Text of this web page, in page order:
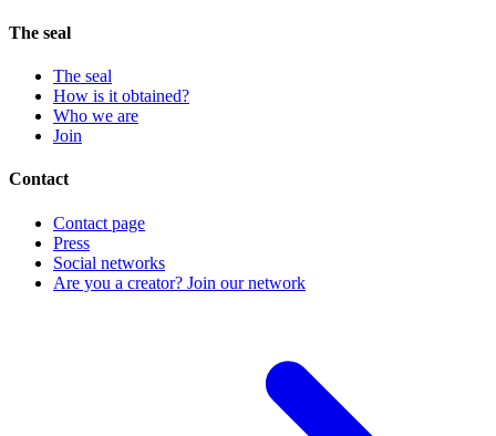
The seal
The seal
How is it obtained?
Who we are
Join
Contact
Contact page
Press
Social networks
Are you a creator? Join our network